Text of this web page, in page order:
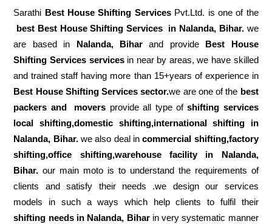
Sarathi Best House Shifting ServicesPvt.Ltd. is one of the
best Best House Shifting Services in Nalanda, Bihar. we
are based in Nalanda, Bihar and provide Best House
Shifting Services services in near by areas, we have skilled
and trained staff having more than 15+years of experience in
Best House Shifting Services sector.we are one of the best
packers and movers provide all type ofshifting services
local shifting,domestic shifting,international shifting in
Nalanda, Bihar.we also deal incommercial shifting,factory
shifting,office shifting,warehouse facility in Nalanda,
Bihar.our main moto is to understand the requirements of
clients and satisfy their needs .we design our services
models in such a ways which help clients to fulfil their
shifting needs in Nalanda, Biharin very systematic manner